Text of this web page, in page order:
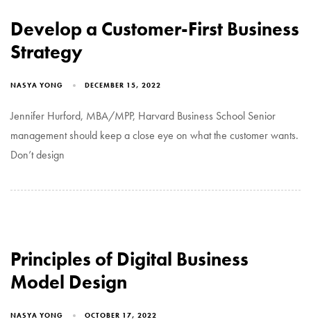
Develop a Customer-First Business
Strategy
NASYA YONG DECEMBER 15, 2022
Jennifer Hurford, MBA/MPP, Harvard Business School Senior
management should keep a close eye on what the customer wants.
Don’t design
Principles of Digital Business
Model Design
NASYA YONG OCTOBER 17, 2022